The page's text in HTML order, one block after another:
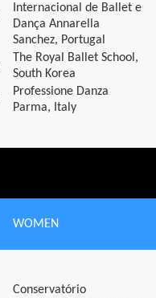
Internacional de Ballet e
Dança Annarella
Sanchez, Portugal
The Royal Ballet School,
South Korea
Professione Danza
Parma, Italy
WOMEN
Conservatório